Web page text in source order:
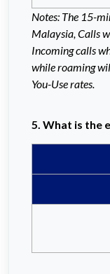
Notes: The 15-
Malaysia, Calls
Incoming calls
while roaming
You-Use rates.
5. What is the